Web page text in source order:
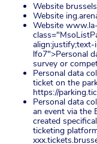
Website
Website
Website
lfo7">Personal
survey or
Personal data
ticket on the
https://
Personal data
an event via the
created
ticketing